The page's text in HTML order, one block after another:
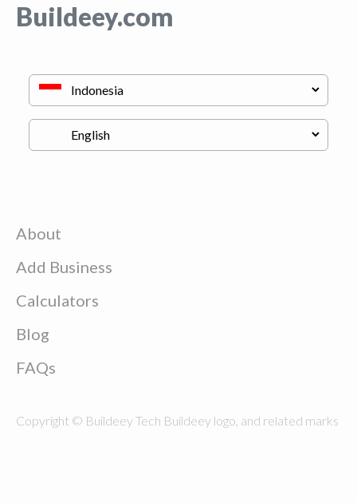
Buildeey.com
About
Add Business
Calculators
Blog
FAQs
Copyright © Buildeey Tech Buildeey logo, and related marks